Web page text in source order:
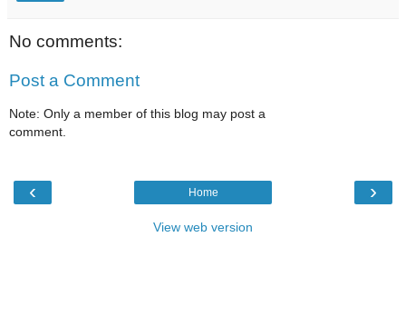
No comments:
Post a Comment
Note: Only a member of this blog may post a
comment.
‹ ›
Home
View web version